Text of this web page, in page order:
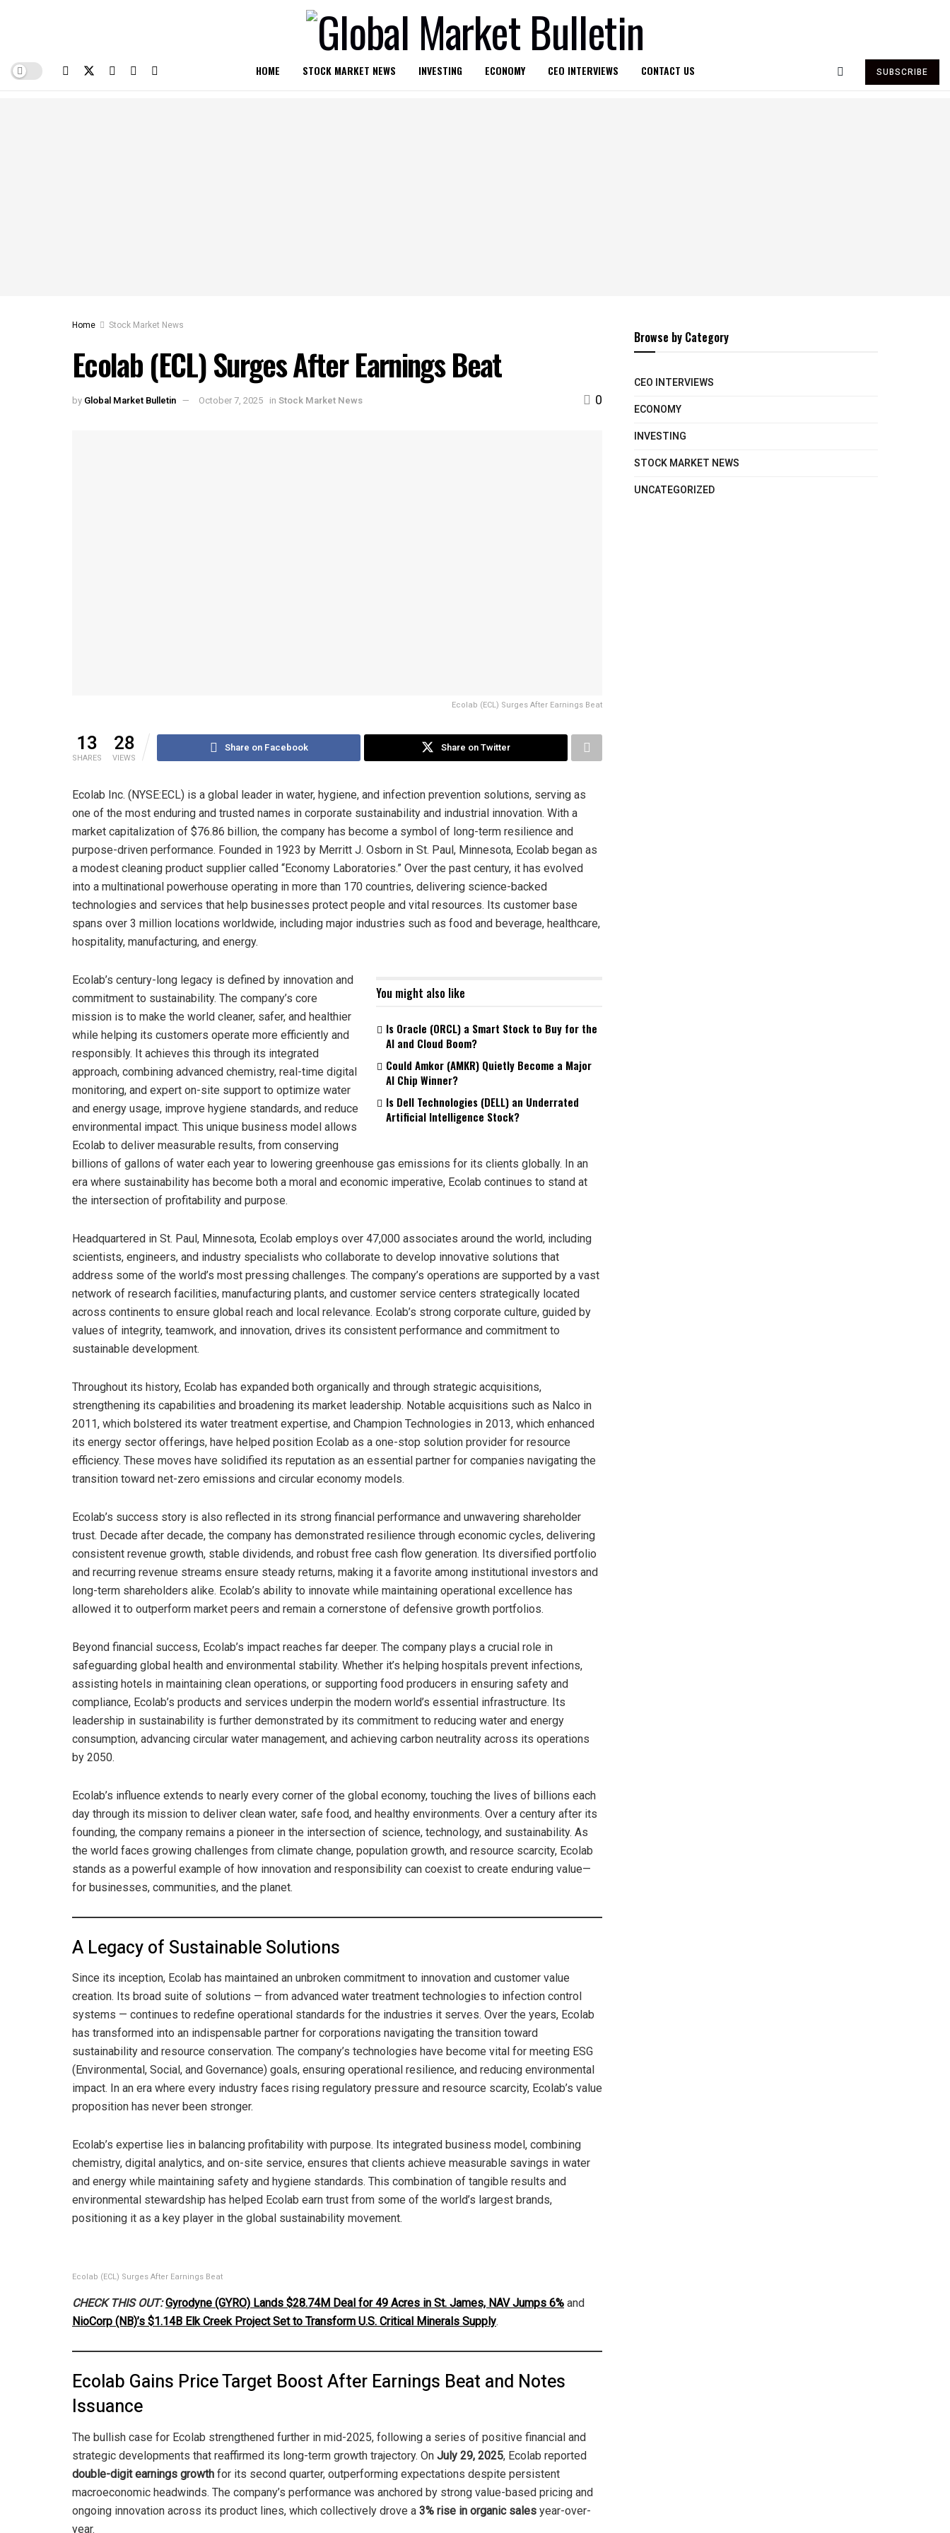
HOME STOCK MARKET NEWS INVESTING ECONOMY CEO INTERVIEWS CONTACT US SUBSCRIBE
Home Stock Market News
Ecolab (ECL) Surges After Earnings Beat
by Global Market Bulletin October 7, 2025 in Stock Market News 0
Ecolab (ECL) Surges After Earnings Beat
13
SHARES
28
VIEWS
Share on Facebook Share on Twitter
Ecolab Inc. (NYSE:ECL) is a global leader in water, hygiene, and infection prevention solutions, serving as
one of the most enduring and trusted names in corporate sustainability and industrial innovation. With a
market capitalization of $76.86 billion, the company has become a symbol of long-term resilience and
purpose-driven performance. Founded in 1923 by Merritt J. Osborn in St. Paul, Minnesota, Ecolab began as
a modest cleaning product supplier called “Economy Laboratories.” Over the past century, it has evolved
into a multinational powerhouse operating in more than 170 countries, delivering science-backed
technologies and services that help businesses protect people and vital resources. Its customer base
spans over 3 million locations worldwide, including major industries such as food and beverage, healthcare,
hospitality, manufacturing, and energy.
You might also like
Is Oracle (ORCL) a Smart Stock to Buy for the
AI and Cloud Boom?
Could Amkor (AMKR) Quietly Become a Major
AI Chip Winner?
Is Dell Technologies (DELL) an Underrated
Artificial Intelligence Stock?
Ecolab’s century-long legacy is defined by innovation and
commitment to sustainability. The company’s core
mission is to make the world cleaner, safer, and healthier
while helping its customers operate more efficiently and
responsibly. It achieves this through its integrated
approach, combining advanced chemistry, real-time digital
monitoring, and expert on-site support to optimize water
and energy usage, improve hygiene standards, and reduce
environmental impact. This unique business model allows
Ecolab to deliver measurable results, from conserving
billions of gallons of water each year to lowering greenhouse gas emissions for its clients globally. In an
era where sustainability has become both a moral and economic imperative, Ecolab continues to stand at
the intersection of profitability and purpose.
Headquartered in St. Paul, Minnesota, Ecolab employs over 47,000 associates around the world, including
scientists, engineers, and industry specialists who collaborate to develop innovative solutions that
address some of the world’s most pressing challenges. The company’s operations are supported by a vast
network of research facilities, manufacturing plants, and customer service centers strategically located
across continents to ensure global reach and local relevance. Ecolab’s strong corporate culture, guided by
values of integrity, teamwork, and innovation, drives its consistent performance and commitment to
sustainable development.
Throughout its history, Ecolab has expanded both organically and through strategic acquisitions,
strengthening its capabilities and broadening its market leadership. Notable acquisitions such as Nalco in
2011, which bolstered its water treatment expertise, and Champion Technologies in 2013, which enhanced
its energy sector offerings, have helped position Ecolab as a one-stop solution provider for resource
efficiency. These moves have solidified its reputation as an essential partner for companies navigating the
transition toward net-zero emissions and circular economy models.
Ecolab’s success story is also reflected in its strong financial performance and unwavering shareholder
trust. Decade after decade, the company has demonstrated resilience through economic cycles, delivering
consistent revenue growth, stable dividends, and robust free cash flow generation. Its diversified portfolio
and recurring revenue streams ensure steady returns, making it a favorite among institutional investors and
long-term shareholders alike. Ecolab’s ability to innovate while maintaining operational excellence has
allowed it to outperform market peers and remain a cornerstone of defensive growth portfolios.
Beyond financial success, Ecolab’s impact reaches far deeper. The company plays a crucial role in
safeguarding global health and environmental stability. Whether it’s helping hospitals prevent infections,
assisting hotels in maintaining clean operations, or supporting food producers in ensuring safety and
compliance, Ecolab’s products and services underpin the modern world’s essential infrastructure. Its
leadership in sustainability is further demonstrated by its commitment to reducing water and energy
consumption, advancing circular water management, and achieving carbon neutrality across its operations
by 2050.
Ecolab’s influence extends to nearly every corner of the global economy, touching the lives of billions each
day through its mission to deliver clean water, safe food, and healthy environments. Over a century after its
founding, the company remains a pioneer in the intersection of science, technology, and sustainability. As
the world faces growing challenges from climate change, population growth, and resource scarcity, Ecolab
stands as a powerful example of how innovation and responsibility can coexist to create enduring value—
for businesses, communities, and the planet.
A Legacy of Sustainable Solutions
Since its inception, Ecolab has maintained an unbroken commitment to innovation and customer value
creation. Its broad suite of solutions — from advanced water treatment technologies to infection control
systems — continues to redefine operational standards for the industries it serves. Over the years, Ecolab
has transformed into an indispensable partner for corporations navigating the transition toward
sustainability and resource conservation. The company’s technologies have become vital for meeting ESG
(Environmental, Social, and Governance) goals, ensuring operational resilience, and reducing environmental
impact. In an era where every industry faces rising regulatory pressure and resource scarcity, Ecolab’s value
proposition has never been stronger.
Ecolab’s expertise lies in balancing profitability with purpose. Its integrated business model, combining
chemistry, digital analytics, and on-site service, ensures that clients achieve measurable savings in water
and energy while maintaining safety and hygiene standards. This combination of tangible results and
environmental stewardship has helped Ecolab earn trust from some of the world’s largest brands,
positioning it as a key player in the global sustainability movement.
Ecolab (ECL) Surges After Earnings Beat
CHECK THIS OUT: Gyrodyne (GYRO) Lands $28.74M Deal for 49 Acres in St. James, NAV Jumps 6% and
NioCorp (NB)’s $1.14B Elk Creek Project Set to Transform U.S. Critical Minerals Supply.
Ecolab Gains Price Target Boost After Earnings Beat and Notes
Issuance
The bullish case for Ecolab strengthened further in mid-2025, following a series of positive financial and
strategic developments that reaffirmed its long-term growth trajectory. On July 29, 2025, Ecolab reported
double-digit earnings growth for its second quarter, outperforming expectations despite persistent
macroeconomic headwinds. The company’s performance was anchored by strong value-based pricing and
ongoing innovation across its product lines, which collectively drove a 3% rise in organic sales year-over-
year.
Browse by Category
CEO INTERVIEWS
ECONOMY
INVESTING
STOCK MARKET NEWS
UNCATEGORIZED